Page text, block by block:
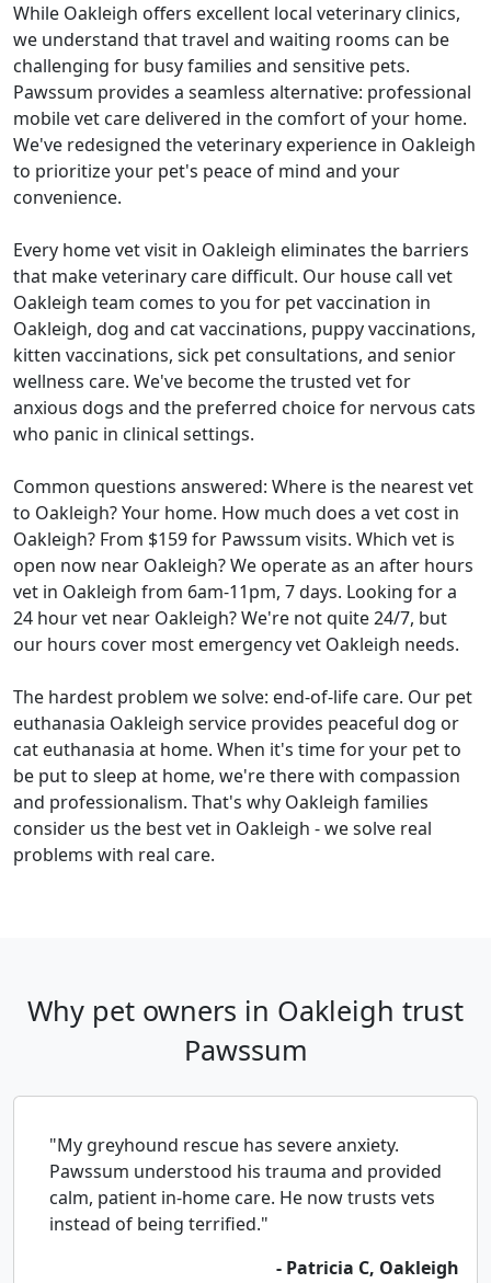
While Oakleigh offers excellent local veterinary clinics,
we understand that travel and waiting rooms can be
challenging for busy families and sensitive pets.
Pawssum provides a seamless alternative: professional
mobile vet care delivered in the comfort of your home.
We've redesigned the veterinary experience in Oakleigh
to prioritize your pet's peace of mind and your
convenience.
Every home vet visit in Oakleigh eliminates the barriers
that make veterinary care difficult. Our house call vet
Oakleigh team comes to you for pet vaccination in
Oakleigh, dog and cat vaccinations, puppy vaccinations,
kitten vaccinations, sick pet consultations, and senior
wellness care. We've become the trusted vet for
anxious dogs and the preferred choice for nervous cats
who panic in clinical settings.
Common questions answered: Where is the nearest vet
to Oakleigh? Your home. How much does a vet cost in
Oakleigh? From $159 for Pawssum visits. Which vet is
open now near Oakleigh? We operate as an after hours
vet in Oakleigh from 6am-11pm, 7 days. Looking for a
24 hour vet near Oakleigh? We're not quite 24/7, but
our hours cover most emergency vet Oakleigh needs.
The hardest problem we solve: end-of-life care. Our pet
euthanasia Oakleigh service provides peaceful dog or
cat euthanasia at home. When it's time for your pet to
be put to sleep at home, we're there with compassion
and professionalism. That's why Oakleigh families
consider us the best vet in Oakleigh - we solve real
problems with real care.
Why pet owners in Oakleigh trust
Pawssum
"My greyhound rescue has severe anxiety.
Pawssum understood his trauma and provided
calm, patient in-home care. He now trusts vets
instead of being terrified."
- Patricia C, Oakleigh